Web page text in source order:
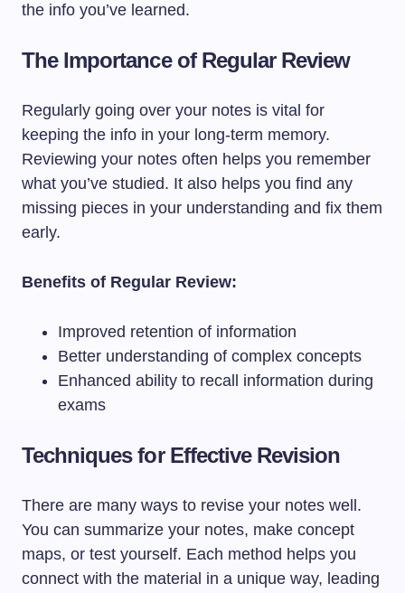
the info you’ve learned.
The Importance of Regular Review
Regularly going over your notes is vital for
keeping the info in your long-term memory.
Reviewing your notes often helps you remember
what you’ve studied. It also helps you find any
missing pieces in your understanding and fix them
early.
Benefits of Regular Review:
Improved retention of information
Better understanding of complex concepts
Enhanced ability to recall information during
exams
Techniques for Effective Revision
There are many ways to revise your notes well.
You can summarize your notes, make concept
maps, or test yourself. Each method helps you
connect with the material in a unique way, leading